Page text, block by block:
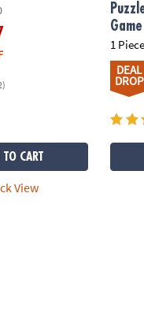
CART
View
Game
1
DEAL
DROP